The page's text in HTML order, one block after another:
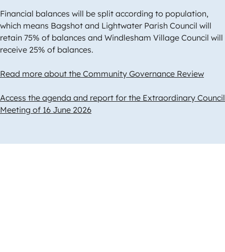
Financial balances will be split according to population,
which means Bagshot and Lightwater Parish Council will
retain 75% of balances and Windlesham Village Council will
receive 25% of balances.
Read more about the Community Governance Review
Access the agenda and report for the Extraordinary Council
Meeting of 16 June 2026